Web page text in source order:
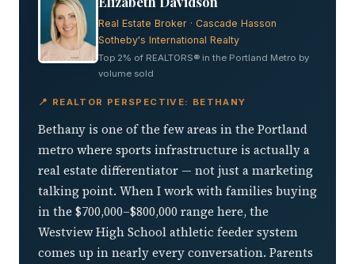
Real Estate Broker · Cascade Hasson
Sotheby's International Realty
Top 2% of REALTORS® in the Portland Metro by
volume sold
📍 REALTOR PERSPECTIVE: BETHANY
Bethany is one of the few areas in the Portland
metro where sports infrastructure is actually a
real estate differentiator — not just a marketing
talking point. When I work with families buying
in the $700,000–$800,000 range here, the
Westview High School athletic feeder system
comes up in nearly every conversation. Parents